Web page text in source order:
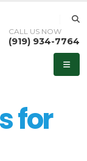
CALL US NOW
(919) 934-7764
for